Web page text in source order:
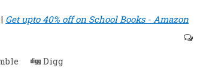
| Get upto 40% off on School Books - Amazon
Digg